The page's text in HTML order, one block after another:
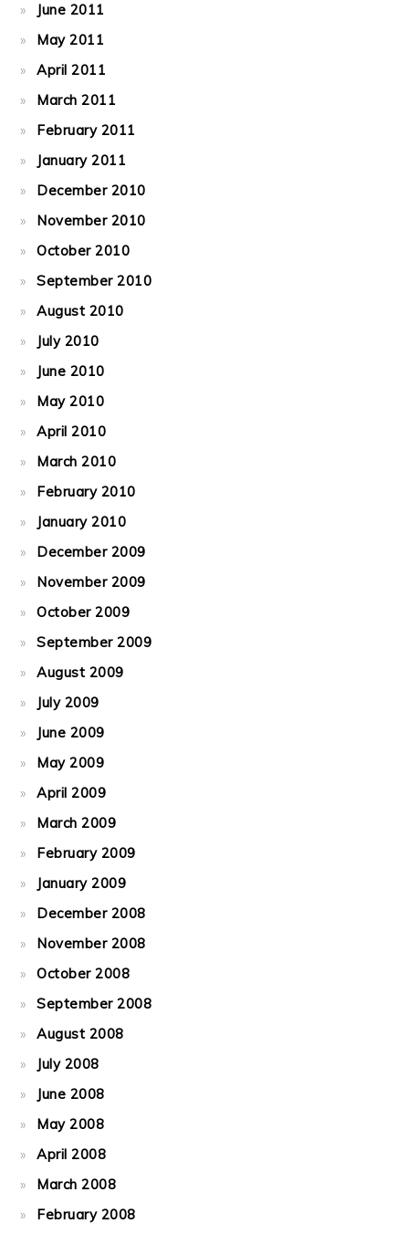
June 2011
May 2011
April 2011
March 2011
February 2011
January 2011
December 2010
November 2010
October 2010
September 2010
August 2010
July 2010
June 2010
May 2010
April 2010
March 2010
February 2010
January 2010
December 2009
November 2009
October 2009
September 2009
August 2009
July 2009
June 2009
May 2009
April 2009
March 2009
February 2009
January 2009
December 2008
November 2008
October 2008
September 2008
August 2008
July 2008
June 2008
May 2008
April 2008
March 2008
February 2008